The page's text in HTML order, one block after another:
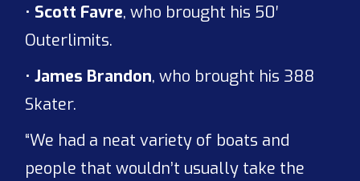
• Scott Favre, who brought his 50′
Outerlimits.
•James Brandon, who brought his 388
Skater.
“We had a neat variety of boats and
people that wouldn’t usually take the